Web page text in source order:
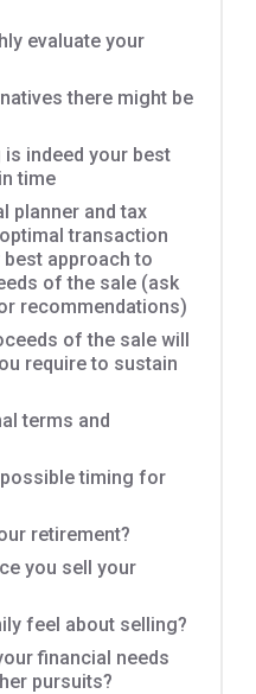
evaluate your
there might be
indeed your best
time
planner and tax
transaction
approach to
of the sale (ask
recommendations)
of the sale will
require to sustain
terms and
timing for
retirement?
you sell your
feel about selling?
financial needs
pursuits?